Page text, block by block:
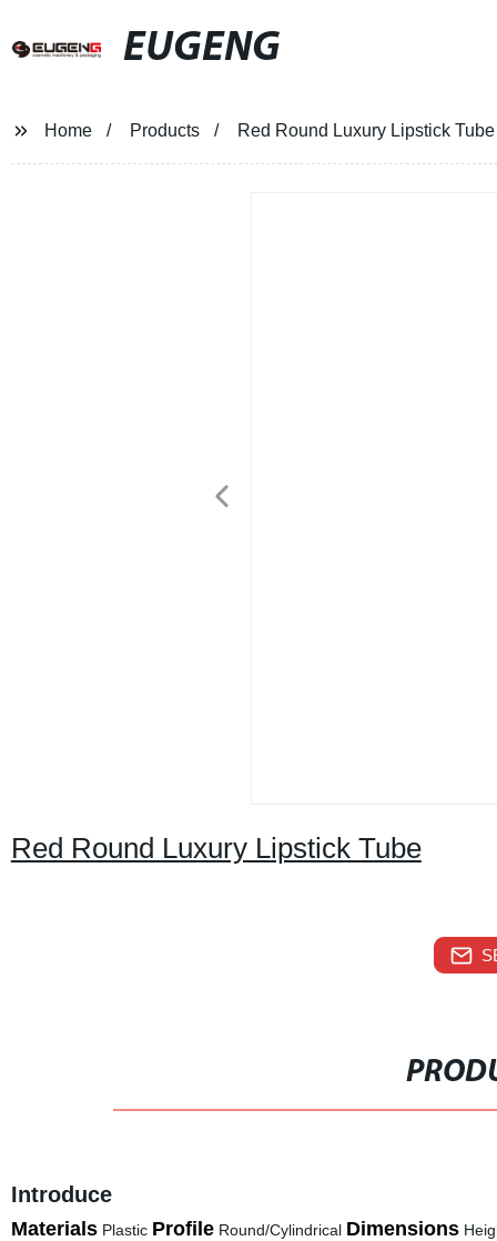
EUGENG
Home Products Red Round Luxury Lipstick Tube
Red Round Luxury Lipstick Tube
Introduce
MaterialsPlastic ProfileRound/Cylindrical Dimensions